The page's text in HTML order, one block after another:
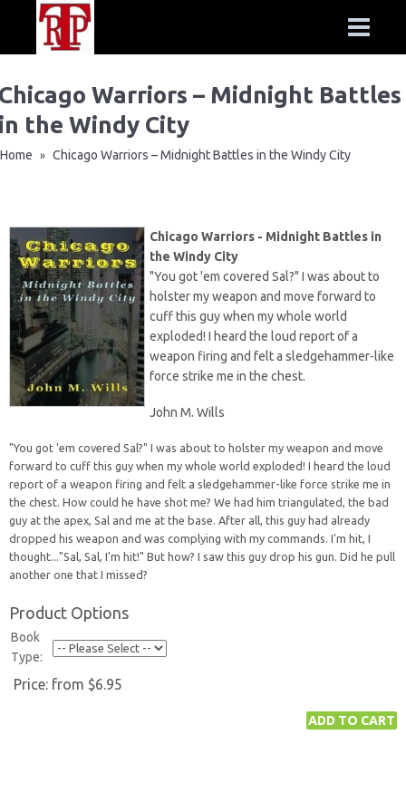
Warriors – Midnight Battles
the Windy City
Home » Chicago Warriors – Midnight Battles in the Windy City
Chicago Warriors - Midnight Battles in
the Windy City
"You got 'em covered Sal?" I was about to
holster my weapon and move forward to
cuff this guy when my whole world
exploded! I heard the loud report of a
weapon firing and felt a sledgehammer-like
force strike me in the chest.
John M. Wills
"You got 'em covered Sal?" I was about to holster my weapon and move
forward to cuff this guy when my whole world exploded! I heard the loud
report of a weapon firing and felt a sledgehammer-like force strike me in
the chest. How could he have shot me? We had him triangulated, the bad
guy at the apex, Sal and me at the base. After all, this guy had already
dropped his weapon and was complying with my commands. I'm hit, I
thought..."Sal, Sal, I'm hit!" But how? I saw this guy drop his gun. Did he pull
another one that I missed?
Product Options
Book
Type:
Price: from $6.95